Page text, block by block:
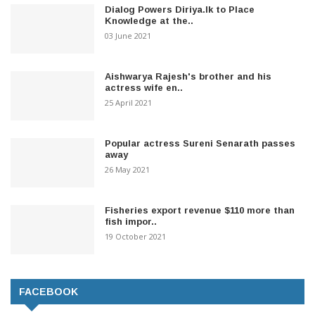
Dialog Powers Diriya.lk to Place
Knowledge at the..
03 June 2021
Aishwarya Rajesh's brother and his
actress wife en..
25 April 2021
Popular actress Sureni Senarath passes
away
26 May 2021
Fisheries export revenue $110 more than
fish impor..
19 October 2021
FACEBOOK